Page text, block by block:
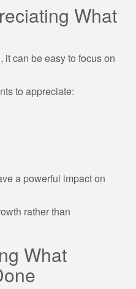
What
it can be easy to focus on
to appreciate:
a powerful impact on
rather than
What